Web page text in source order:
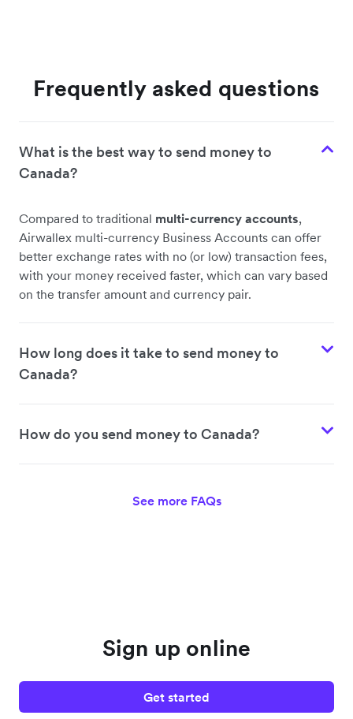
Frequently asked questions
What is the best way to send money to
Canada?
Compared to traditional multi-currency accounts,
Airwallex multi-currency Business Accounts can offer
better exchange rates with no (or low) transaction fees,
with your money received faster, which can vary based
on the transfer amount and currency pair.
How long does it take to send money to
Canada?
How do you send money to Canada?
See more FAQs
Sign up online
Get started